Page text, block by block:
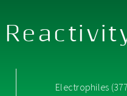
Electrophiles